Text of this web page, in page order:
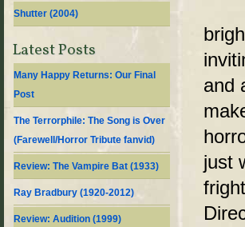
and
just
Shutter (2004)
Latest Posts
Many Happy Returns: Our Final
Post
The Terrorphile: The Song is Over
(Farewell/Horror Tribute fanvid)
Review: The Vampire Bat (1933)
Ray Bradbury (1920-2012)
Review: Audition (1999)